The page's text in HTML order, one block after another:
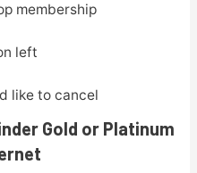
membership
left
like to cancel
Gold or Platinum